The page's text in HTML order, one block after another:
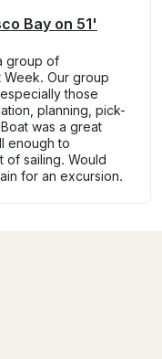
Bay on 51'
group of
Our group
those
planning, pick-
was a great
enough to
of sailing. Would
for an excursion.